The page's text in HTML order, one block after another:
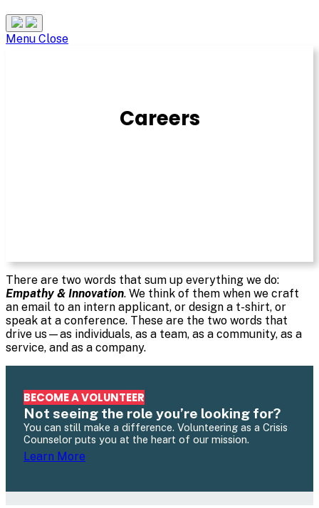
Search
Site
Menu CloseMenu
Careers
There are two words that sum up everything we do:
Empathy & Innovation. We think of them when we craft
an email to an intern applicant, or design a t-shirt, or
speak at a conference. These are the two words that
drive us—as individuals, as a team, as a community, as a
service, and as a company.
BECOME A VOLUNTEER
Not seeing the role you’re looking for?
You can still make a difference. Volunteering as a Crisis
Counselor puts you at the heart of our mission.
Learn More